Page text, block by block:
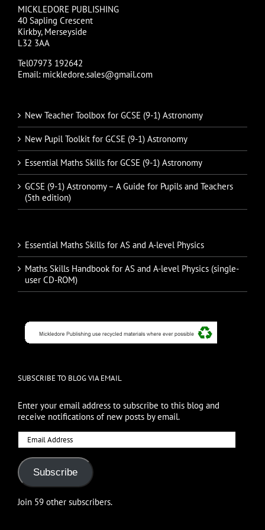
MICKLEDORE PUBLISHING
40 Sapling Crescent
Kirkby, Merseyside
L32 3AA
Tel07973 192642
Email: mickledore.sales@gmail.com
New Teacher Toolbox for GCSE (9-1) Astronomy
New Pupil Toolkit for GCSE (9-1) Astronomy
Essential Maths Skills for GCSE (9-1) Astronomy
GCSE (9-1) Astronomy – A Guide for Pupils and Teachers
(5th edition)
Essential Maths Skills for AS and A-level Physics
Maths Skills Handbook for AS and A-level Physics (single-
user CD-ROM)
SUBSCRIBE TO BLOG VIA EMAIL
Enter your email address to subscribe to this blog and
receive notifications of new posts by email.
Email
Address
Subscribe
Join 59 other subscribers.